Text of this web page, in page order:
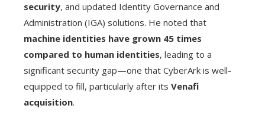
security, and updated Identity Governance and
Administration (IGA) solutions. He noted that
machine identities have grown 45 times
compared to human identities, leading to a
significant security gap—one that CyberArk is well-
equipped to fill, particularly after its Venafi
acquisition.